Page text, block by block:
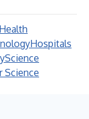
Hospitals
Science
Science